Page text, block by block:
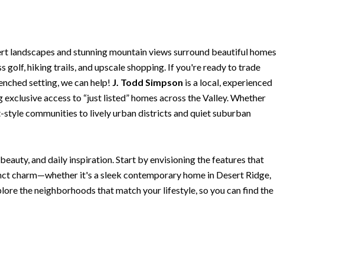
landscapes and stunning mountain views surround beautiful homes
hiking trails, and upscale shopping. If you're ready to trade
setting, we can help! J. Todd Simpson is a local, experienced
access to “just listed” homes across the Valley. Whether
communities to lively urban districts and quiet suburban
and daily inspiration. Start by envisioning the features that
charm—whether it's a sleek contemporary home in Desert Ridge,
the neighborhoods that match your lifestyle, so you can find the